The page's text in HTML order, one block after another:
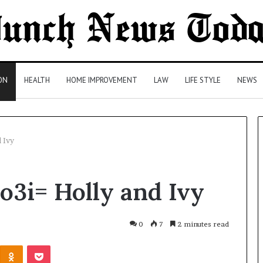
HEALTH HOME IMPROVEMENT LAW LIFE STYLE NEWS
Ivy
Holly and Ivy
0 7 2 minutes read
Odnoklassniki
Pocket
Health
Insurance